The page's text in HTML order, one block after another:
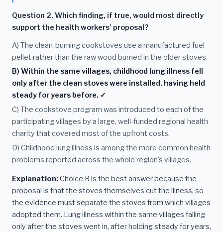
Question 2. Which finding, if true, would most directly
support the health workers' proposal?
A) The clean-burning cookstoves use a manufactured fuel
pellet rather than the raw wood burned in the older stoves.
B) Within the same villages, childhood lung illness fell
only after the clean stoves were installed, having held
steady for years before. ✓
C) The cookstove program was introduced to each of the
participating villages by a large, well-funded regional health
charity that covered most of the upfront costs.
D) Childhood lung illness is among the more common health
problems reported across the whole region's villages.
Explanation:Choice B is the best answer because the
proposal is that the stoves themselves cut the illness, so
the evidence must separate the stoves from which villages
adopted them. Lung illness within the same villages falling
only after the stoves went in, after holding steady for years,